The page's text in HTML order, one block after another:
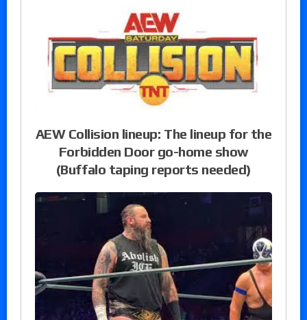
AEW Collision lineup: The lineup for the
Forbidden Door go-home show
(Buffalo taping reports needed)